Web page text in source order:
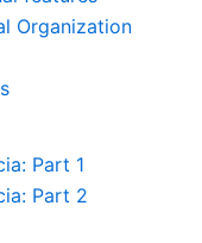
Organization
Part 1
Part 2